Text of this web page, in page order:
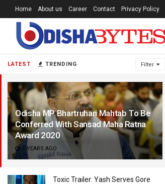
LATEST TRENDING Filter
Odisha MP Bhartruhari Mahtab To Be
Conferred With Sansad Maha Ratna
Award 2020
6 YEARS AGO
Toxic Trailer: Yash Serves Gore
Home About us Career Contact Privacy Policy